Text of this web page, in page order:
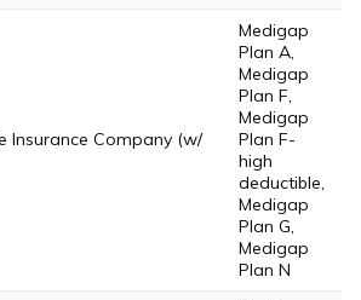
Insurance Company (w/
Medigap
Plan A,
Medigap
Plan F,
Medigap
Plan F-
high
deductible,
Medigap
Plan G,
Medigap
Plan N